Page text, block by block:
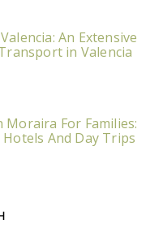
An Extensive
in Valencia
For Families:
And Day Trips